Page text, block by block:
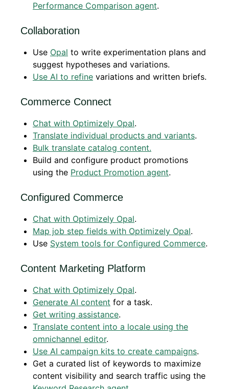
Performance Comparison agent.
Collaboration
Use Opal to write experimentation plans and
suggest hypotheses and variations.
Use AI to refine variations and written briefs.
Commerce Connect
Chat with Optimizely Opal.
Translate individual products and variants.
Bulk translate catalog content.
Build and configure product promotions
using the Product Promotion agent.
Configured Commerce
Chat with Optimizely Opal.
Map job step fields with Optimizely Opal.
Use System tools for Configured Commerce.
Content Marketing Platform
Chat with Optimizely Opal.
Generate AI content for a task.
Get writing assistance.
Translate content into a locale using the
omnichannel editor.
Use AI campaign kits to create campaigns.
Get a curated list of keywords to maximize
content visibility and search traffic using the